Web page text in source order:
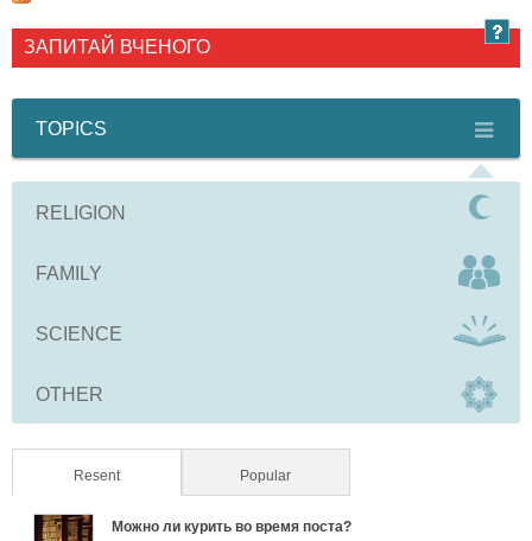
here
ЗАПИТАЙ ВЧЕНОГО
TOPICS
RELIGION
FAMILY
SCIENCE
OTHER
Resent(active tab) Popular
Можно ли курить во время поста?